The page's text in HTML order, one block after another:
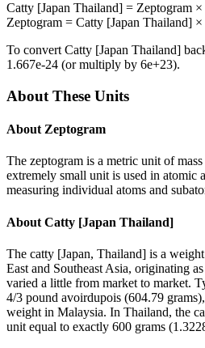
Catty [Japan Thailand] = Zeptogram ×
Zeptogram = Catty [Japan Thailand] ×
To convert Catty [Japan Thailand]
1.667e-24 (or multiply by 6e+23).
About These Units
About Zeptogram
The zeptogram is a metric unit of
extremely small unit is used in atomic
measuring individual atoms and
About Catty [Japan Thailand]
The catty [Japan, Thailand] is a
East and Southeast Asia, originating
varied a little from market to market.
4/3 pound avoirdupois (604.79
weight in Malaysia. In Thailand, the
unit equal to exactly 600 grams